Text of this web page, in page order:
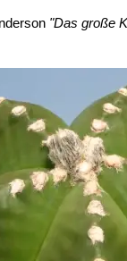
of
very attractive and
or orange.
overall and shine
myriostigma
very attractive and
myriostigma
myriostigma
In cultivation
"Das große
Erich Götz
Taylor
“The
“Cactus Lexicon”
"Cacti of the
"Cacti of Texas
B, Sotomayor,
Red List of